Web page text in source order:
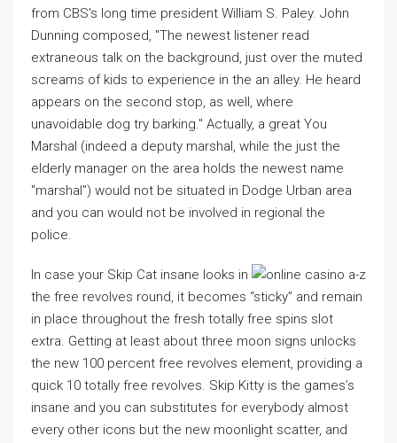
from CBS's long time president William S. Paley. John
Dunning composed, "The newest listener read
extraneous talk on the background, just over the muted
screams of kids to experience in the an alley. He heard
appears on the second stop, as well, where
unavoidable dog try barking." Actually, a great You
Marshal (indeed a deputy marshal, while the just the
elderly manager on the area holds the newest name
"marshal") would not be situated in Dodge Urban area
and you can would not be involved in regional the
police.
In case your Skip Cat insane looks in
the free revolves round, it becomes “sticky” and remain
in place throughout the fresh totally free spins slot
extra. Getting at least about three moon signs unlocks
the new 100 percent free revolves element, providing a
quick 10 totally free revolves. Skip Kitty is the games’s
insane and you can substitutes for everybody almost
every other icons but the new moonlight scatter, and